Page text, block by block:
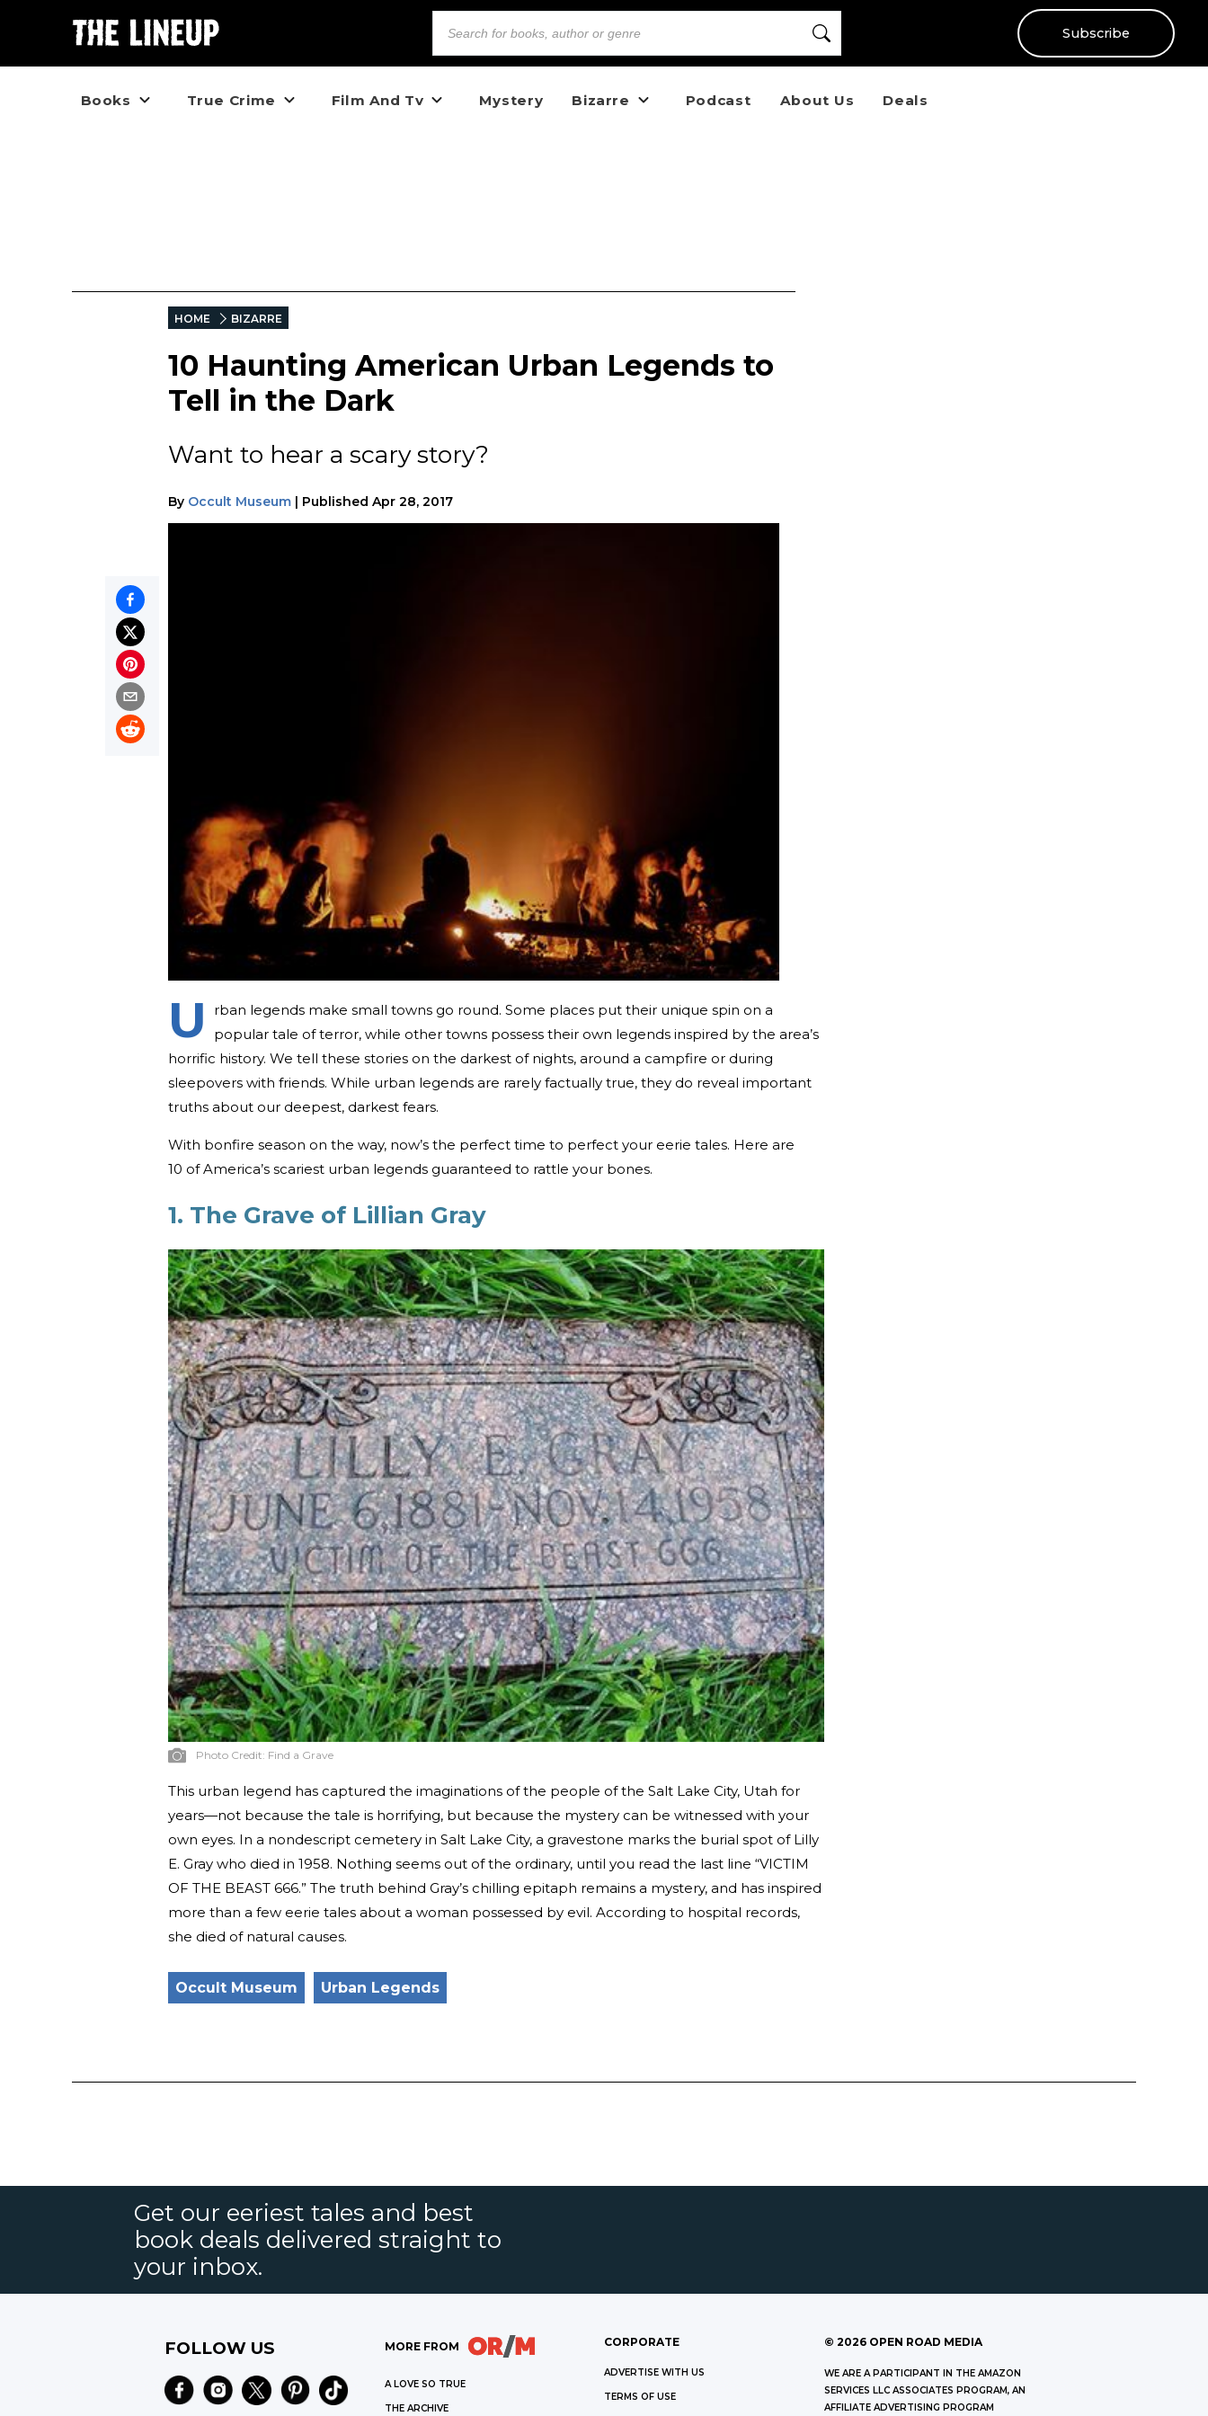
Subscribe
Books True Crime Film And Tv Mystery Bizarre Podcast About Us Deals
HOME BIZARRE
10 Haunting American Urban Legends to
Tell in the Dark
Want to hear a scary story?
By Occult Museum | Published Apr 28, 2017
U
rban legends make small towns go round. Some places put their unique spin on a
popular tale of terror, while other towns possess their own legends inspired by the area’s
horrific history. We tell these stories on the darkest of nights, around a campfire or during
sleepovers with friends. While urban legends are rarely factually true, they do reveal important
truths about our deepest, darkest fears.
With bonfire season on the way, now’s the perfect time to perfect your eerie tales. Here are
10 of America’s scariest urban legends guaranteed to rattle your bones.
1. The Grave of Lillian Gray
Photo Credit: Find a Grave
This urban legend has captured the imaginations of the people of the Salt Lake City, Utah for
years—not because the tale is horrifying, but because the mystery can be witnessed with your
own eyes. In a nondescript cemetery in Salt Lake City, a gravestone marks the burial spot of Lilly
E. Gray who died in 1958. Nothing seems out of the ordinary, until you read the last line “VICTIM
OF THE BEAST 666.” The truth behind Gray’s chilling epitaph remains a mystery, and has inspired
more than a few eerie tales about a woman possessed by evil. According to hospital records,
she died of natural causes.
Occult Museum Urban Legends
Get our eeriest tales and best
book deals delivered straight to
your inbox.
FOLLOW US MORE FROM
A LOVE SO TRUE
THE ARCHIVE
CORPORATE
ADVERTISE WITH US
TERMS OF USE
© 2026 OPEN ROAD MEDIA
WE ARE A PARTICIPANT IN THE AMAZON
SERVICES LLC ASSOCIATES PROGRAM, AN
AFFILIATE ADVERTISING PROGRAM